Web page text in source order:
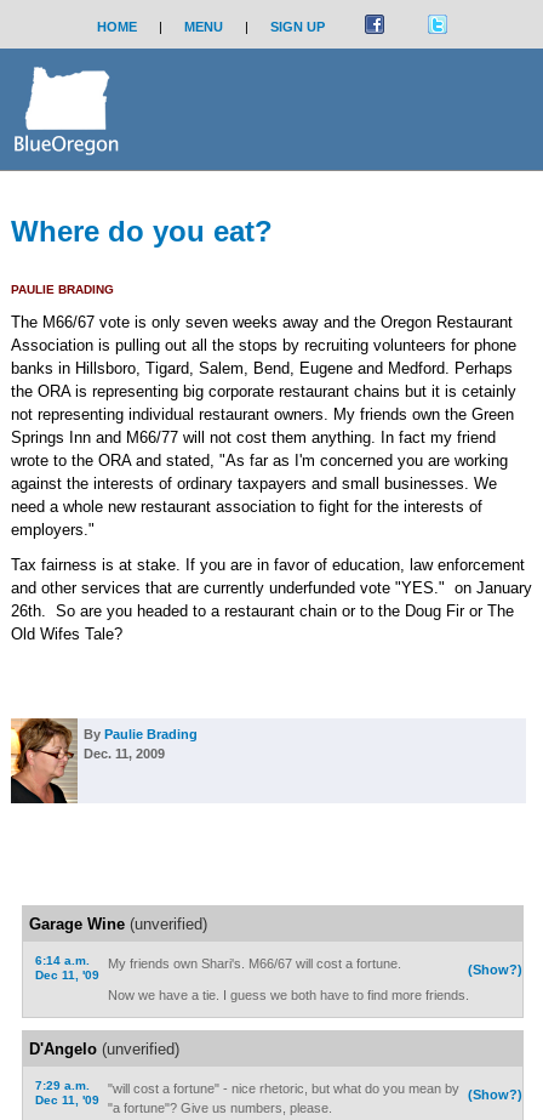
HOME | MENU | SIGN UP
Where do you eat?
PAULIE BRADING
The M66/67 vote is only seven weeks away and the Oregon Restaurant
Association is pulling out all the stops by recruiting volunteers for phone
banks in Hillsboro, Tigard, Salem, Bend, Eugene and Medford. Perhaps
the ORA is representing big corporate restaurant chains but it is cetainly
not representing individual restaurant owners. My friends own the Green
Springs Inn and M66/77 will not cost them anything. In fact my friend
wrote to the ORA and stated, "As far as I'm concerned you are working
against the interests of ordinary taxpayers and small businesses. We
need a whole new restaurant association to fight for the interests of
employers."
Tax fairness is at stake. If you are in favor of education, law enforcement
and other services that are currently underfunded vote "YES." on January
26th. So are you headed to a restaurant chain or to the Doug Fir or The
Old Wifes Tale?
By Paulie Brading
Dec. 11, 2009
Garage Wine(unverified)
6:14 a.m.
Dec 11, '09
(Show?)
My friends own Shari's. M66/67 will cost a fortune.
Now we have a tie. I guess we both have to find more friends.
D'Angelo(unverified)
7:29 a.m.
Dec 11, '09
(Show?)
"will cost a fortune" - nice rhetoric, but what do you mean by
"a fortune"? Give us numbers, please.